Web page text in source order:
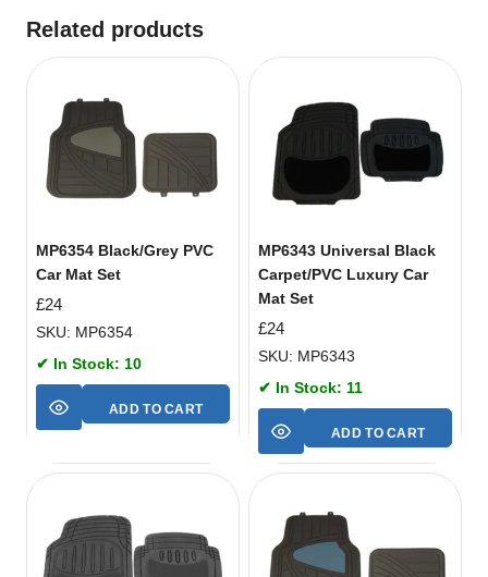
Related products
MP6354 Black/Grey PVC
Car Mat Set
£24
SKU: MP6354
✔ In Stock: 10
ADD TO CART
MP6343 Universal Black
Carpet/PVC Luxury Car
Mat Set
£24
SKU: MP6343
✔ In Stock: 11
ADD TO CART